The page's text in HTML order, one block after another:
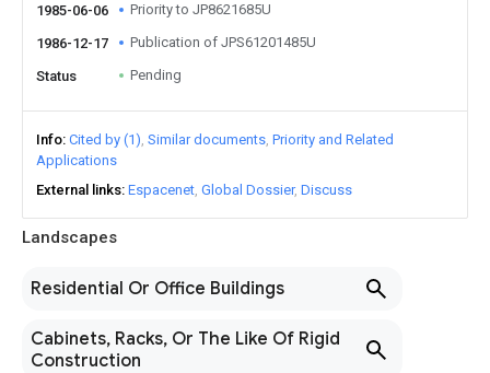
Landscapes
Residential Or Office Buildings
Cabinets, Racks, Or The Like Of Rigid
Construction
1985-06-06 Priority to JP8621685U
1986-12-17 Publication of JPS61201485U
Status Pending
Info Cited by (1) Similar documents Priority and Related
Applications
External links Espacenet Global Dossier Discuss